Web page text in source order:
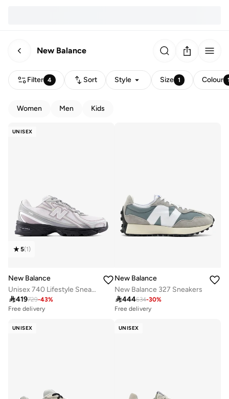
New Balance
Filter 4 Sort Style Size 1 Colour
Women Men Kids
UNISEX
5(1)
New Balance
Unisex 740 Lifestyle Sneakers (Standard Fit)
419729-43%
Free delivery
Free delivery
50+ sold recently
New Balance
New Balance 327 Sneakers
444634-30%
Free delivery
Free delivery
20+ sold recently
UNISEX UNISEX